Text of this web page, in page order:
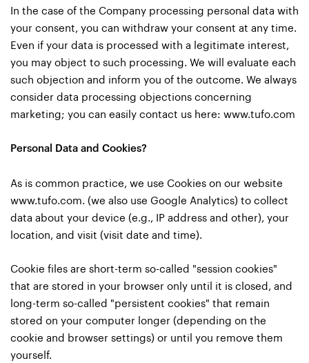
In the case of the Company processing personal data with
your consent, you can withdraw your consent at any time.
Even if your data is processed with a legitimate interest,
you may object to such processing. We will evaluate each
such objection and inform you of the outcome. We always
consider data processing objections concerning
marketing; you can easily contact us here: www.tufo.com
Personal Data and Cookies?
As is common practice, we use Cookies on our website
www.tufo.com. (we also use Google Analytics) to collect
data about your device (e.g., IP address and other), your
location, and visit (visit date and time).
Cookie files are short-term so-called "session cookies"
that are stored in your browser only until it is closed, and
long-term so-called "persistent cookies" that remain
stored on your computer longer (depending on the
cookie and browser settings) or until you remove them
yourself.